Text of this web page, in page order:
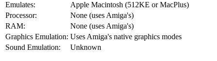
Emulates:
Apple Macintosh (512KE or MacPlus)
Processor:
None (uses Amiga's)
RAM:
None (uses Amiga's)
Graphics Emulation: Uses Amiga's native graphics modes
Sound Emulation:
Unknown